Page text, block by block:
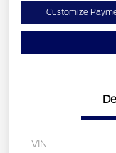
Customize
VIN